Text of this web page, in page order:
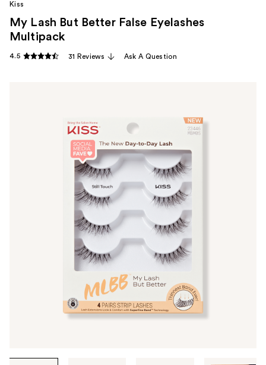
Kiss
My Lash But Better False Eyelashes
Multipack
4.5 31 Reviews Ask A Question